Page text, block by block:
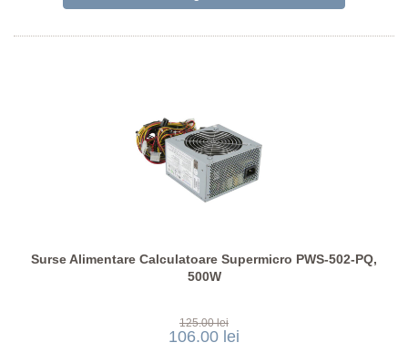
Surse Alimentare Calculatoare Supermicro PWS-502-PQ,
500W
125.00 lei
106.00 lei